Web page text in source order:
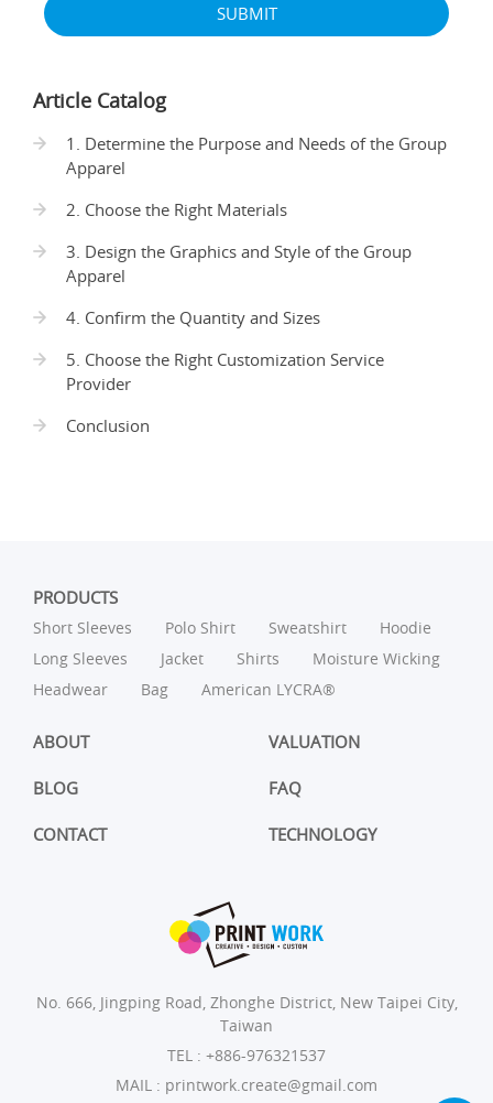
SUBMIT
Article Catalog
1. Determine the Purpose and Needs of the Group
Apparel
2. Choose the Right Materials
3. Design the Graphics and Style of the Group
Apparel
4. Confirm the Quantity and Sizes
5. Choose the Right Customization Service
Provider
Conclusion
PRODUCTS
Short Sleeves Polo Shirt Sweatshirt
Hoodie
Long Sleeves
Jacket Shirts
Moisture Wicking
Headwear
Bag American LYCRA®
ABOUT VALUATION
BLOG FAQ
CONTACT TECHNOLOGY
No. 666, Jingping Road, Zhonghe District, New Taipei City,
Taiwan
TEL : +886-976321537
MAIL : printwork.create@gmail.com